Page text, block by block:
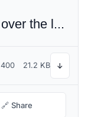
The quick brown fox jumps over the lazy dog
400 21.2 KB ↓
🔗 Share